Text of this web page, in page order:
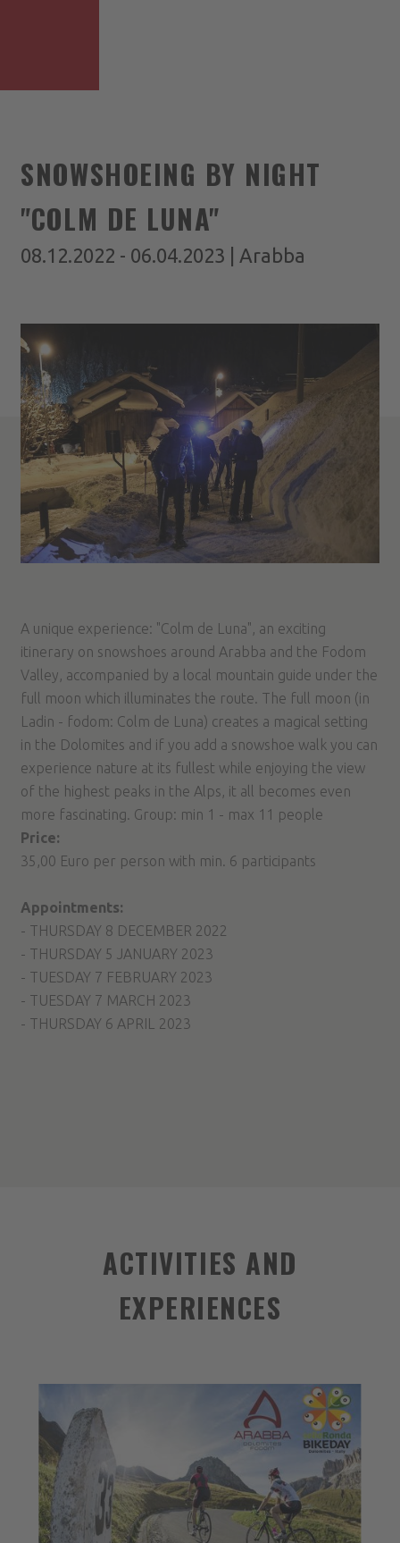
SNOWSHOEING BY NIGHT
"COLM DE LUNA"
08.12.2022 - 06.04.2023 | Arabba
A unique experience: "Colm de Luna", an exciting
itinerary on snowshoes around Arabba and the Fodom
Valley, accompanied by a local mountain guide under the
full moon which illuminates the route. The full moon (in
Ladin - fodom: Colm de Luna) creates a magical setting
in the Dolomites and if you add a snowshoe walk you can
experience nature at its fullest while enjoying the view
of the highest peaks in the Alps, it all becomes even
more fascinating. Group: min 1 - max 11 people
Price:
35,00 Euro per person with min. 6 participants
Appointments:
- THURSDAY 8 DECEMBER 2022
- THURSDAY 5 JANUARY 2023
- TUESDAY 7 FEBRUARY 2023
- TUESDAY 7 MARCH 2023
- THURSDAY 6 APRIL 2023
ACTIVITIES AND
EXPERIENCES